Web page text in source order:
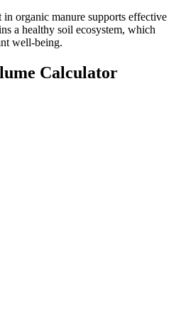
organic manure supports effective
a healthy soil ecosystem, which
well-being.
Calculator